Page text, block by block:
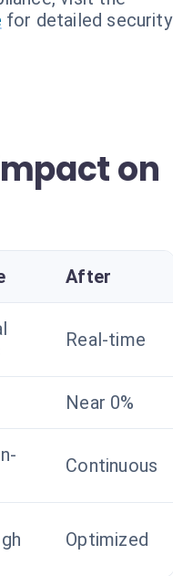
for detailed security
on
After
Real-time
Near 0%
Continuous
Optimized